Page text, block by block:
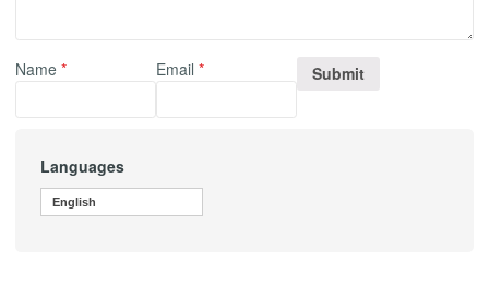
Name * Email*
Languages
English